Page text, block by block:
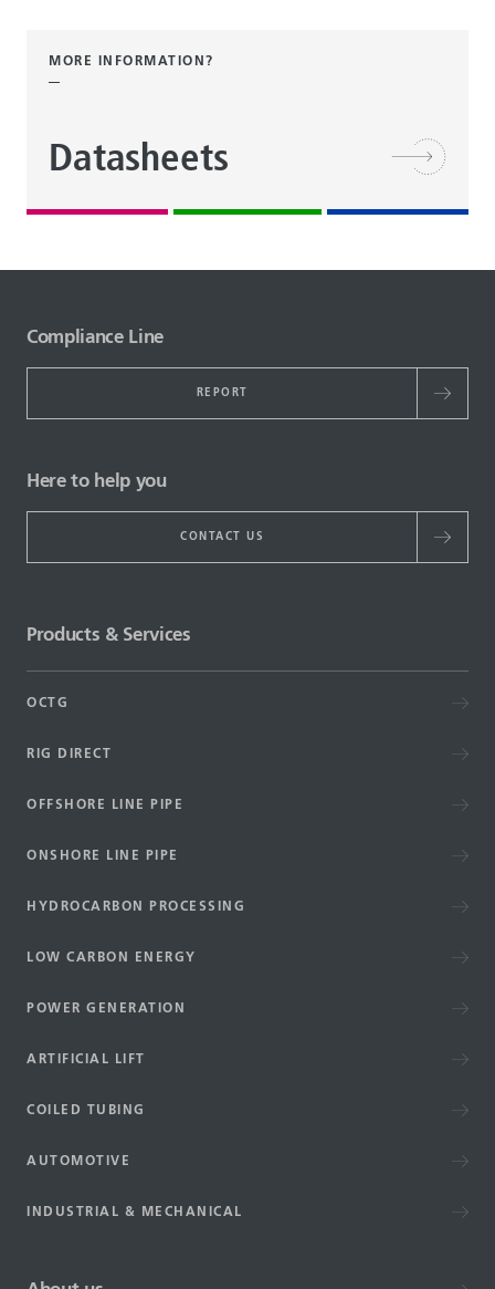
MORE INFORMATION?
Datasheets
Compliance Line
REPORT
Here to help you
CONTACT US
Products & Services
OCTG
RIG DIRECT
OFFSHORE LINE PIPE
ONSHORE LINE PIPE
HYDROCARBON PROCESSING
LOW CARBON ENERGY
POWER GENERATION
ARTIFICIAL LIFT
COILED TUBING
AUTOMOTIVE
INDUSTRIAL & MECHANICAL